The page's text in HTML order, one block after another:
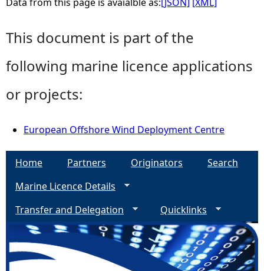
This document is part of the
following marine licence applications
or projects:
European Offshore Wind Deployment Centre
Home Partners Originators
Search
Marine Licence Details
Transfer and Delegation
Quicklinks